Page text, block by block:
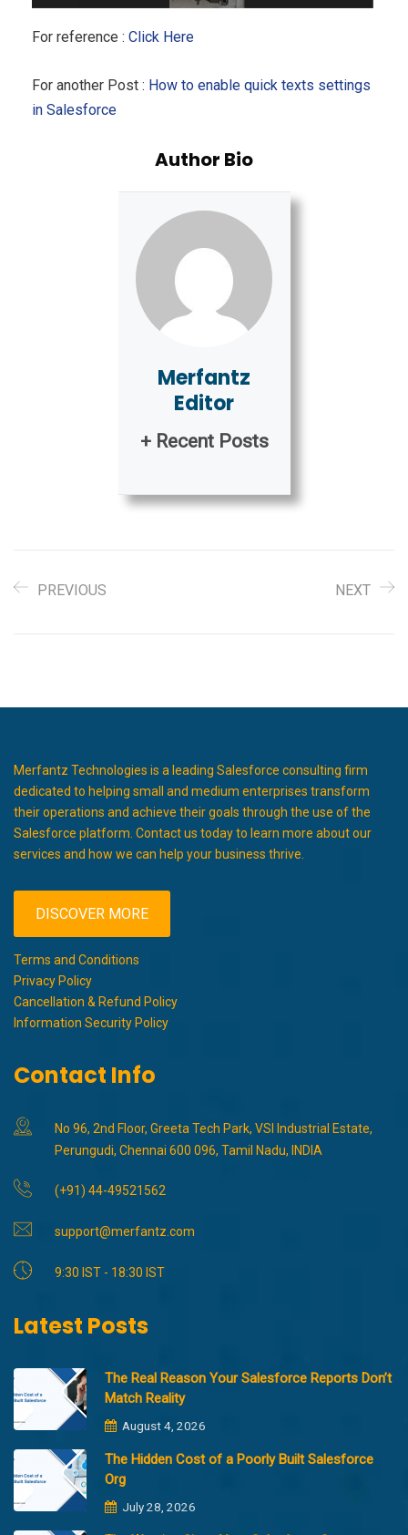
For reference : Click Here
For another Post : How to enable quick texts settings
in Salesforce
Author Bio
Merfantz
Editor
+ Recent Posts
PREVIOUS NEXT
Merfantz Technologies is a leading Salesforce consulting firm
dedicated to helping small and medium enterprises transform
their operations and achieve their goals through the use of the
Salesforce platform. Contact us today to learn more about our
services and how we can help your business thrive.
DISCOVER MORE
Terms and Conditions
Privacy Policy
Cancellation & Refund Policy
Information Security Policy
Contact Info
No 96, 2nd Floor, Greeta Tech Park, VSI Industrial Estate,
Perungudi, Chennai 600 096, Tamil Nadu, INDIA
(+91) 44-49521562
support@merfantz.com
9:30 IST - 18:30 IST
Latest Posts
The Real Reason Your Salesforce Reports Don’t
Match Reality
August 4, 2026
The Hidden Cost of a Poorly Built Salesforce
Org
July 28, 2026